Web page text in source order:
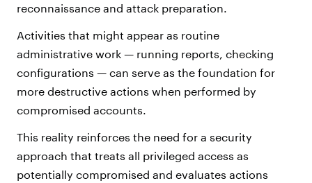
reconnaissance and attack preparation.
Activities that might appear as routine
administrative work — running reports, checking
configurations — can serve as the foundation for
more destructive actions when performed by
compromised accounts.
This reality reinforces the need for a security
approach that treats all privileged access as
potentially compromised and evaluates actions